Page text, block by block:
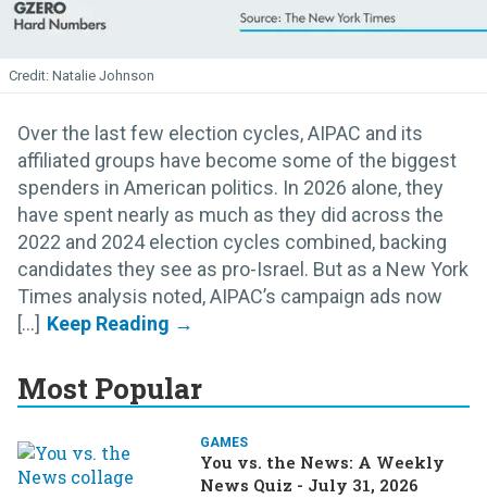
Natalie Johnson
Over the last few election cycles, AIPAC and its
affiliated groups have become some of the biggest
spenders in American politics. In 2026 alone, they
have spent nearly as much as they did across the
2022 and 2024 election cycles combined, backing
candidates they see as pro-Israel. But as a New York
Times analysis noted, AIPAC’s campaign ads now
[...]
Most Popular
GAMES
You vs. the News: A Weekly
News Quiz - July 31, 2026